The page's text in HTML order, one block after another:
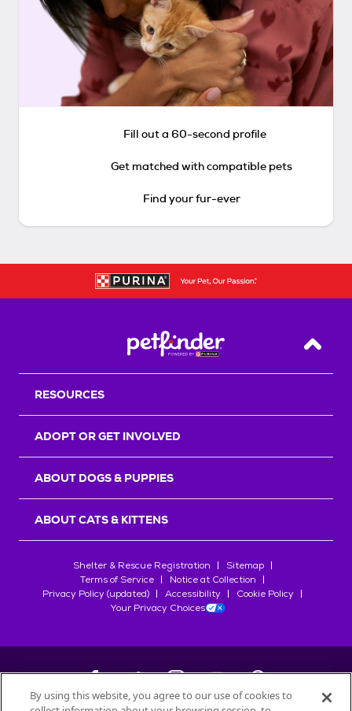
Fill out a 60-second profile
Get matched with compatible pets
Find your fur-ever
Back
RESOURCES
ADOPT OR GET INVOLVED
ABOUT DOGS & PUPPIES
ABOUT CATS & KITTENS
Shelter & Rescue Registration
Sitemap
Terms of Service
Notice at Collection
Privacy Policy (updated)
Accessibility
Cookie Policy
Your Privacy Choices
By using this website, you agree to our use of cookies to